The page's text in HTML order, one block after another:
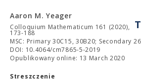
Aaron M. Yeager
Colloquium Mathematicum 161 (2020),
173-188
MSC: Primary 30C15, 30B20; Secondary
DOI: 10.4064/cm7865-5-2019
Opublikowany online: 13 March 2020
Streszczenie